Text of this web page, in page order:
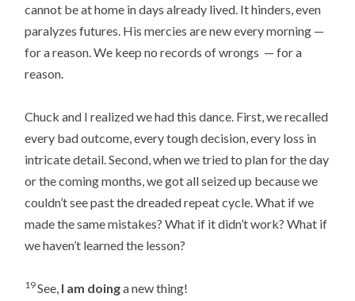
cannot be at home in days already lived. It hinders, even
paralyzes futures. His mercies are new every morning —
for a reason. We keep no records of wrongs — for a
reason.
Chuck and I realized we had this dance. First, we recalled
every bad outcome, every tough decision, every loss in
intricate detail. Second, when we tried to plan for the day
or the coming months, we got all seized up because we
couldn’t see past the dreaded repeat cycle. What if we
made the same mistakes? What if it didn’t work? What if
we haven’t learned the lesson?
19See, I am doinga new thing!